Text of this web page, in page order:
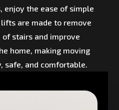
enjoy the ease of simple
are made to remove
stairs and improve
home, making moving
safe, and comfortable.